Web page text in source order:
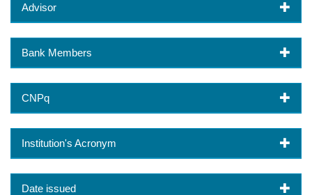
Advisor
Bank Members
CNPq
Institution's Acronym
Date issued